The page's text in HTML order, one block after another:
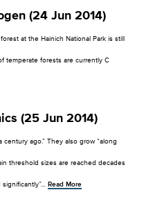
(24 Jun 2014)
at the Hainich National Park is still
temperate forests are currently C
(25 Jun 2014)
ago.” They also grow “along
threshold sizes are reached decades
Read More